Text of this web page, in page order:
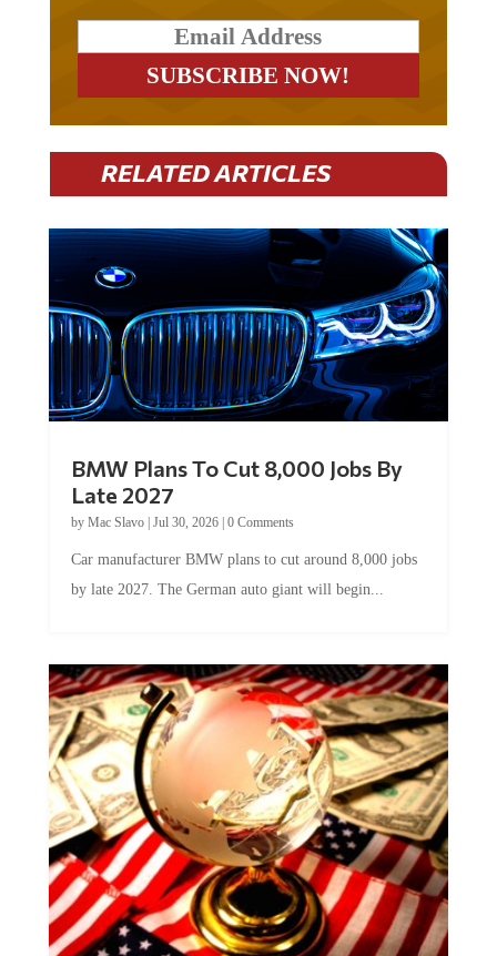
RELATED ARTICLES
BMW Plans To Cut 8,000 Jobs By
Late 2027
by Mac Slavo| Jul 30, 2026| 0 Comments
Car manufacturer BMW plans to cut around 8,000 jobs
by late 2027. The German auto giant will begin...